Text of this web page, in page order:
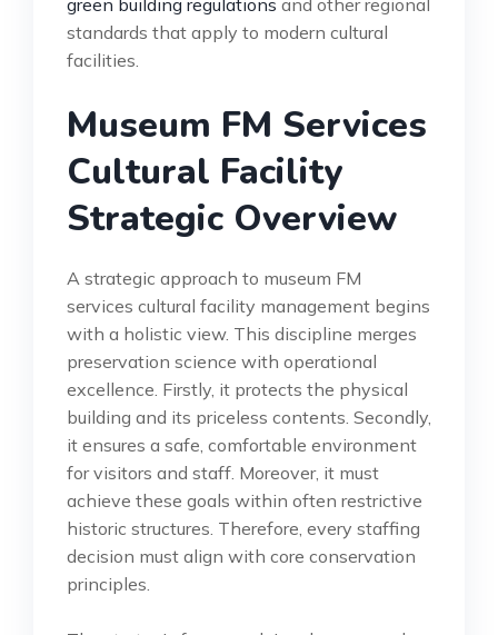
green building regulations and other regional
standards that apply to modern cultural
facilities.
Museum FM Services
Cultural Facility
Strategic Overview
A strategic approach to museum FM
services cultural facility management begins
with a holistic view. This discipline merges
preservation science with operational
excellence. Firstly, it protects the physical
building and its priceless contents. Secondly,
it ensures a safe, comfortable environment
for visitors and staff. Moreover, it must
achieve these goals within often restrictive
historic structures. Therefore, every staffing
decision must align with core conservation
principles.